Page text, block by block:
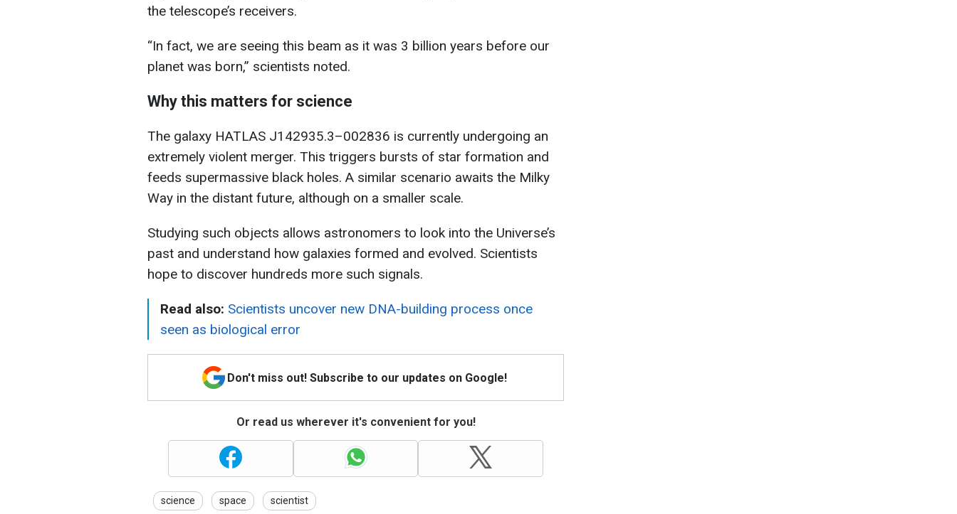
the telescope’s receivers.
“In fact, we are seeing this beam as it was 3 billion years before our
planet was born,” scientists noted.
Why this matters for science
The galaxy HATLAS J142935.3–002836 is currently undergoing an
extremely violent merger. This triggers bursts of star formation and
feeds supermassive black holes. A similar scenario awaits the Milky
Way in the distant future, although on a smaller scale.
Studying such objects allows astronomers to look into the Universe’s
past and understand how galaxies formed and evolved. Scientists
hope to discover hundreds more such signals.
Read also: Scientists uncover new DNA-building process once
seen as biological error
Don't miss out! Subscribe to our updates on Google!
Or read us wherever it's convenient for you!
science space scientist